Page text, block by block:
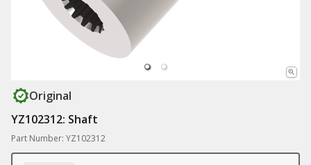
Original
YZ102312: Shaft
Part Number: YZ102312